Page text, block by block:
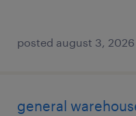
posted august 3, 2026
general